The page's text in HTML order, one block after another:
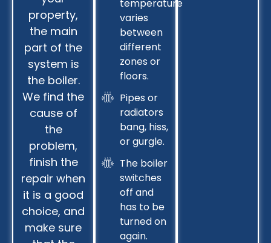
property,
the main
part of the
system is
the boiler.
We find the
cause of
the
problem,
finish the
repair when
it is a good
choice, and
make sure
temperature
varies
between
different
zones or
floors.
Pipes or
radiators
bang, hiss,
or gurgle.
The boiler
switches
off and
has to be
turned on
again.